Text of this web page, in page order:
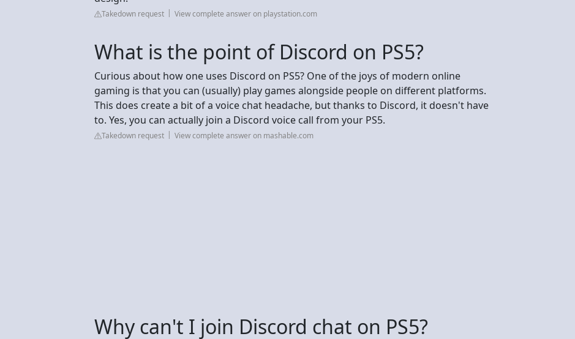
Takedown request View complete answer on playstation.com
What is the point of Discord on PS5?
Curious about how one uses Discord on PS5? One of the joys of modern online
gaming is that you can (usually) play games alongside people on different platforms.
This does create a bit of a voice chat headache, but thanks to Discord, it doesn't have
to. Yes, you can actually join a Discord voice call from your PS5.
Takedown request View complete answer on mashable.com
Why can't I join Discord chat on PS5?